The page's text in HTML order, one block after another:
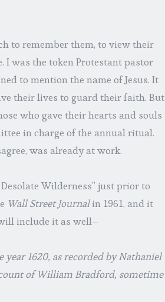
to remember them, to view their
I was the token Protestant pastor
to mention the name of Jesus. It
their lives to guard their faith. But
who gave their hearts and souls
in charge of the annual ritual.
was already at work.
Wilderness” just prior to
Wall Street Journalin 1961, and it
include it as well–
1620, as recorded by Nathaniel
of William Bradford, sometime